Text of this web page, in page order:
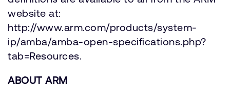
website at:
http://www.arm.com/products/system-
ip/amba/amba-open-specifications.php?
tab=Resources.
ABOUT ARM